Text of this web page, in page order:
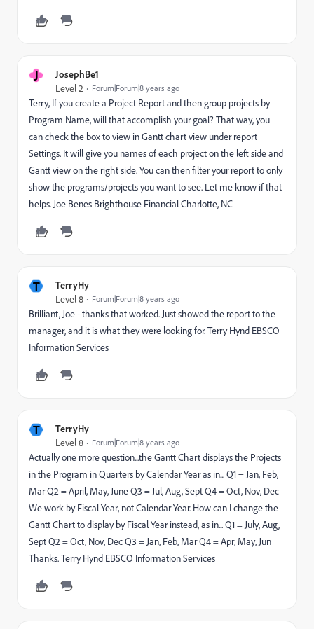
J JosephBe1
Level 2 Forum|Forum|8 years ago
Terry, If you create a Project Report and then group projects by
Program Name, will that accomplish your goal? That way, you
can check the box to view in Gantt chart view under report
Settings. It will give you names of each project on the left side and
Gantt view on the right side. You can then filter your report to only
show the programs/projects you want to see. Let me know if that
helps. Joe Benes Brighthouse Financial Charlotte, NC
T TerryHy
Level 8 Forum|Forum|8 years ago
Brilliant, Joe - thanks that worked. Just showed the report to the
manager, and it is what they were looking for. Terry Hynd EBSCO
Information Services
T TerryHy
Level 8 Forum|Forum|8 years ago
Actually one more question...the Gantt Chart displays the Projects
in the Program in Quarters by Calendar Year as in... Q1 = Jan, Feb,
Mar Q2 = April, May, June Q3 = Jul, Aug, Sept Q4 = Oct, Nov, Dec
We work by Fiscal Year, not Calendar Year. How can I change the
Gantt Chart to display by Fiscal Year instead, as in... Q1 = July, Aug,
Sept Q2 = Oct, Nov, Dec Q3 = Jan, Feb, Mar Q4 = Apr, May, Jun
Thanks. Terry Hynd EBSCO Information Services